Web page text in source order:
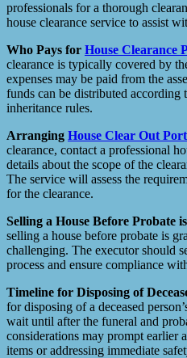
professionals for a thorough
house clearance service to assist
Who Pays for House Clearance
clearance is typically covered by
expenses may be paid from the
funds can be distributed
inheritance rules.
Arranging House Clear Out
clearance, contact a professional
details about the scope of the
The service will assess the
for the clearance.
Selling a House Before Probate
selling a house before probate is
challenging. The executor should
process and ensure compliance
Timeline for Disposing of
for disposing of a deceased
wait until after the funeral and
considerations may prompt earlier
items or addressing immediate